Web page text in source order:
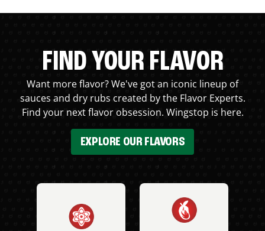
FIND YOUR FLAVOR
Want more flavor? We've got an iconic lineup of
sauces and dry rubs created by the Flavor Experts.
Find your next flavor obsession. Wingstop is here.
EXPLORE OUR FLAVORS